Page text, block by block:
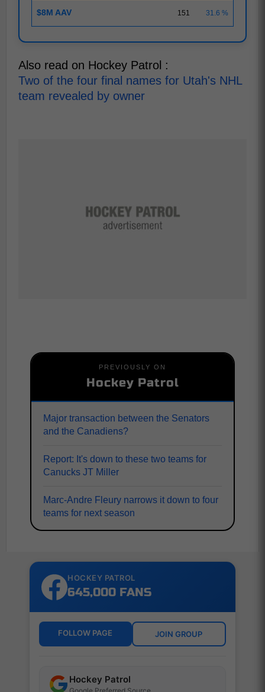
$8M AAV 151 31.6 %
Also read on Hockey Patrol :
Two of the four final names for Utah's NHL
team revealed by owner
PREVIOUSLY ON
Hockey Patrol
Major transaction between the Senators
and the Canadiens?
Report: It's down to these two teams for
Canucks JT Miller
Marc-Andre Fleury narrows it down to four
teams for next season
HOCKEY PATROL
645,000 FANS
FOLLOW PAGE JOIN GROUP
Hockey Patrol